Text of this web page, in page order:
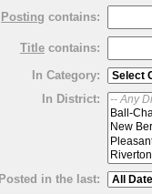
Posting contains:
Title contains:
In Category:
In District:
Posted in the last: